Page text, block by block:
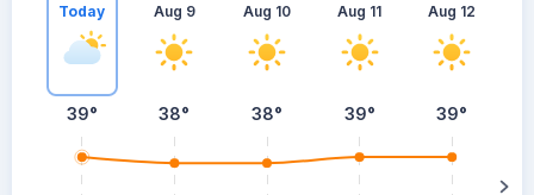
Today
39°
Aug 9
38°
Aug 10
38°
Aug 11
39°
Aug 12
39°